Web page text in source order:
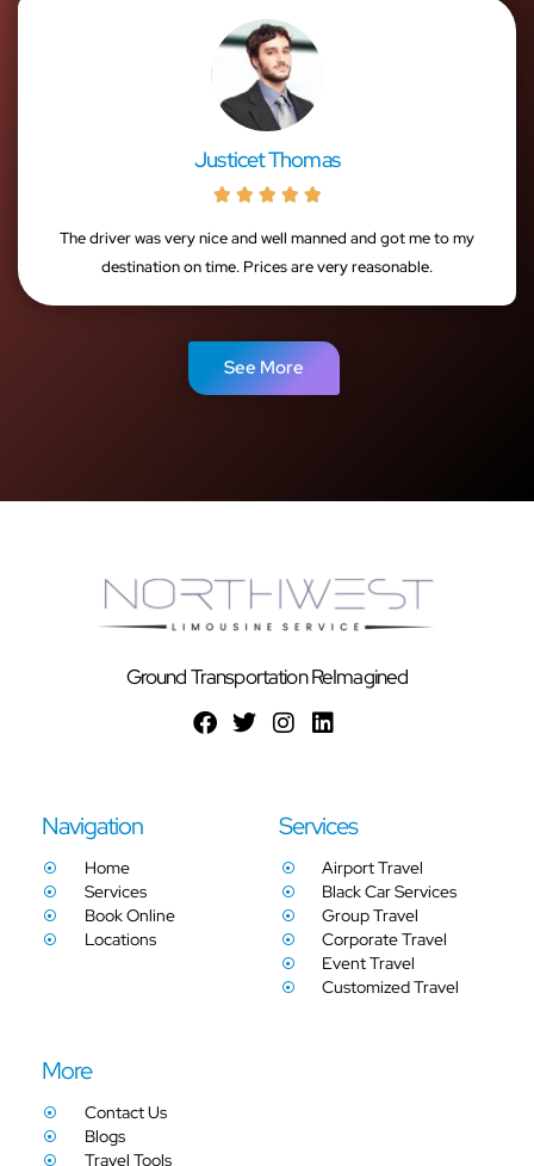
Justicet Thomas
    
The driver was very nice and well manned and got me to my
destination on time. Prices are very reasonable.
See More
Ground Transportation ReImagined
Navigation
Home
Services
Book Online
Locations
Services
Airport Travel
Black Car Services
Group Travel
Corporate Travel
Event Travel
Customized Travel
More
Contact Us
Blogs
Travel Tools